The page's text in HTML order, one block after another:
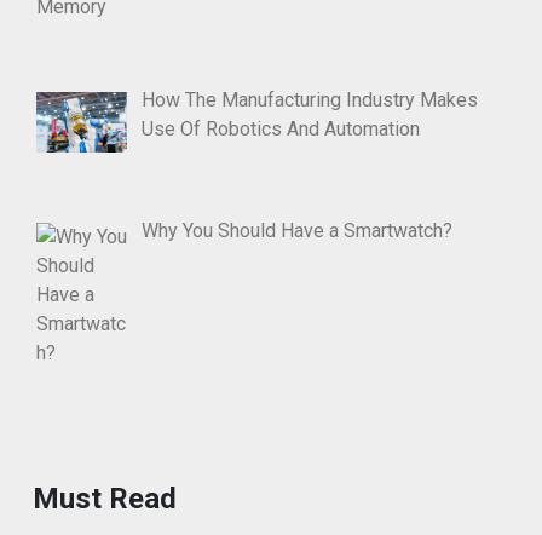
How The Manufacturing Industry Makes
Use Of Robotics And Automation
Why You Should Have a Smartwatch?
Must Read